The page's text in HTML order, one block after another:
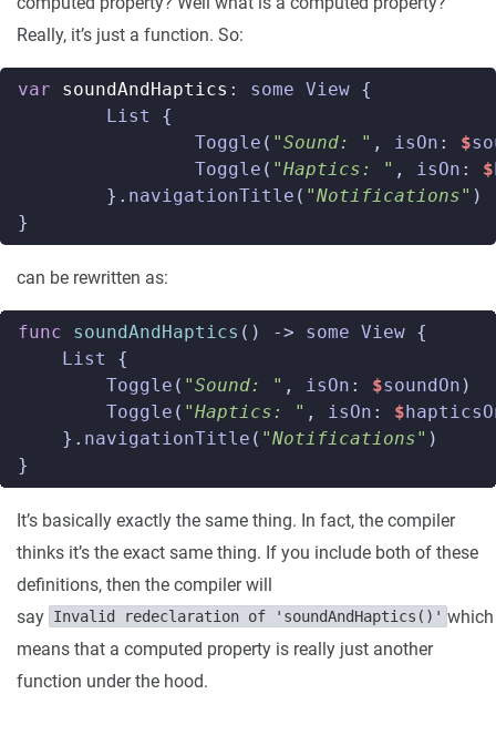
Really, it’s just a function. So:
var soundAndHaptics : some View {
List
{
Toggle ( "Sound: " , isOn : $
Toggle ( "Haptics: " , isOn : $
}. navigationTitle ( "Notifications" )
}
can be rewritten as:
func soundAndHaptics () -> some View {
List
{
Toggle ( "Sound: " , isOn : $soundOn )
Toggle ( "Haptics: " , isOn : $
}. navigationTitle ( "Notifications" )
}
It’s basically exactly the same thing. In fact, the compiler
thinks it’s the exact same thing. If you include both of these
definitions, then the compiler will
say Invalid redeclaration of 'soundAndHaptics()' which
means that a computed property is really just another
function under the hood.